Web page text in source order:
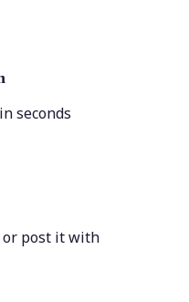
seconds
or post it with